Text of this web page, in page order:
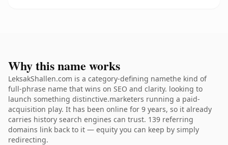
Why this name works
LeksakShallen.com is a category-defining namethe kind of
full-phrase name that wins on SEO and clarity. looking to
launch something distinctive.marketers running a paid-
acquisition play. It has been online for 9 years, so it already
carries history search engines can trust. 139 referring
domains link back to it — equity you can keep by simply
redirecting.